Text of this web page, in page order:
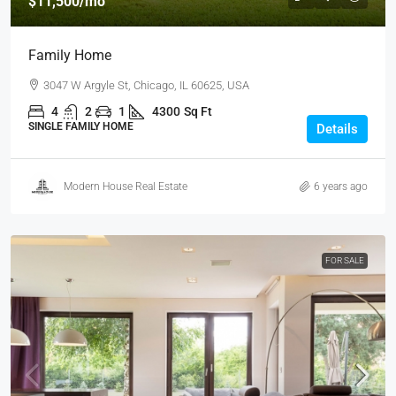
Family Home
3047 W Argyle St, Chicago, IL 60625, USA
4 2 1 4300 Sq Ft
SINGLE FAMILY HOME Details
Modern House Real Estate 6 years ago
FOR SALE